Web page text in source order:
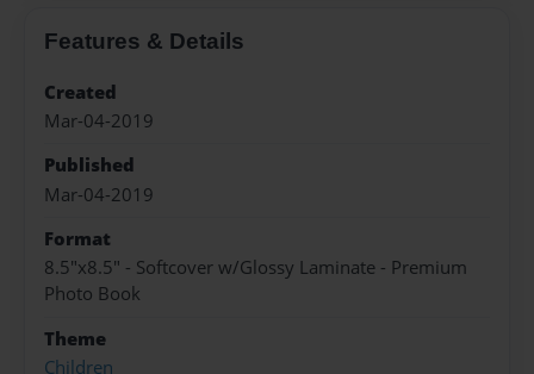
Features & Details
Created
Mar-04-2019
Published
Mar-04-2019
Format
8.5"x8.5" - Softcover w/Glossy Laminate - Premium
Photo Book
Theme
Children